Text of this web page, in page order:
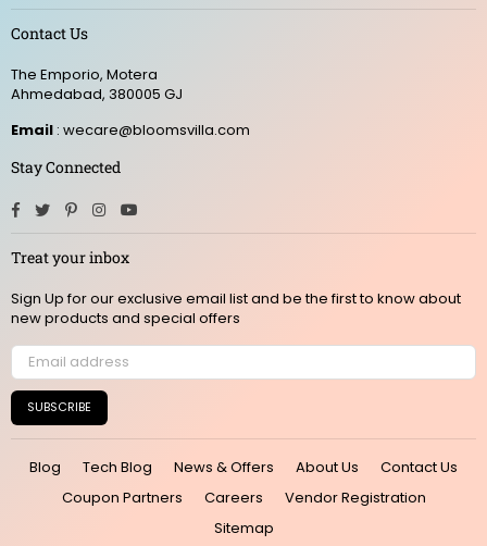
Contact Us
The Emporio, Motera
Ahmedabad, 380005 GJ
Email : wecare@bloomsvilla.com
Stay Connected
Facebook
TwitterPinterestInstagram
Treat your inbox
Sign Up for our exclusive email list and be the first to know about
new products and special offers
SUBSCRIBE
Blog Tech Blog News & Offers About Us
Contact Us
Coupon Partners
Careers
Vendor Registration
Sitemap